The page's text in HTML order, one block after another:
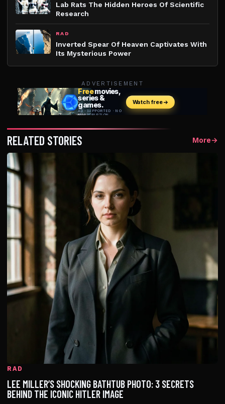
Lab Rats The Hidden Heroes Of Scientific
Research
RAD
Inverted Spear Of Heaven Captivates With
Its Mysterious Power
ADVERTISEMENT
RELATED STORIES More→
RAD
LEE MILLER’S SHOCKING BATHTUB PHOTO: 3 SECRETS
BEHIND THE ICONIC HITLER IMAGE